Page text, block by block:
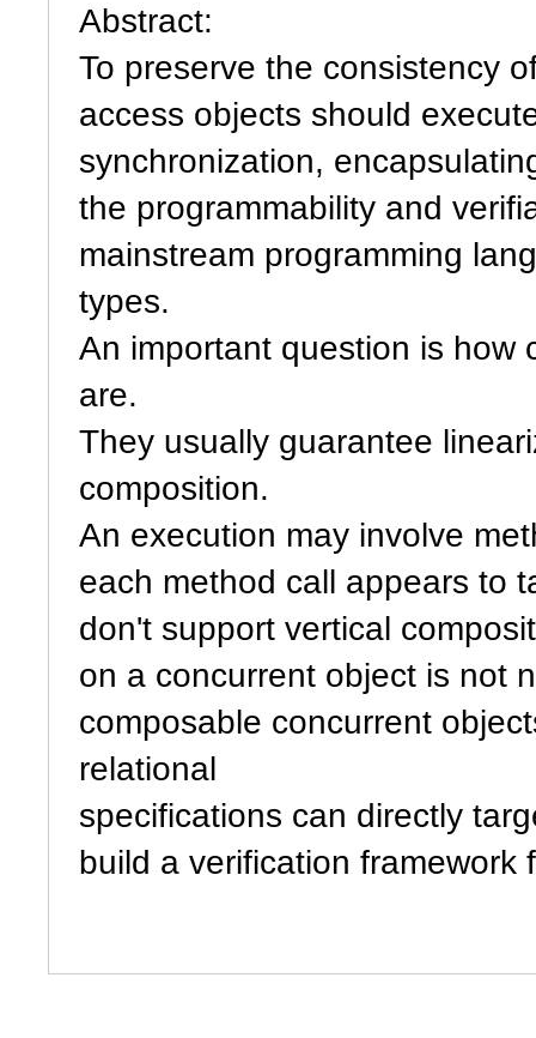
Abstract:
To preserve the consistency
access objects should
synchronization,
the programmability and
mainstream programming
types.
An important question is how
are.
They usually guarantee
composition.
An execution may involve
each method call appears to
don't support vertical
on a concurrent object is not
composable concurrent
relational
specifications can directly
build a verification